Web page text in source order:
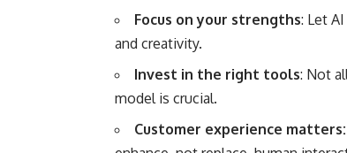
Focus on your strengths: Let
and creativity.
Invest in the right tools: Not
model is crucial.
Customer experience matters: